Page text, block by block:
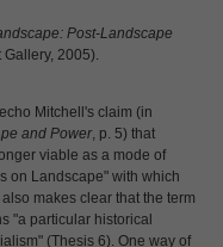
Post-Landscape
2005).
Mitchell's claim (in
and Power, p. 5) that
viable as a mode of
on Landscape" with which
makes clear that the term
"a particular historical
(Thesis 6). One way of